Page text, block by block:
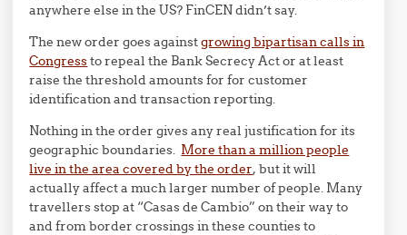
anywhere else in the US? FinCEN didn’t say.
The new order goes againstgrowing bipartisan calls in
Congressto repeal the Bank Secrecy Act or at least
raise the threshold amounts for for customer
identification and transaction reporting.
Nothing in the order gives any real justification for its
geographic boundaries. More than a million people
live in the area covered by the order, but it will
actually affect a much larger number of people. Many
travellers stop at “Casas de Cambio” on their way to
and from border crossings in these counties to